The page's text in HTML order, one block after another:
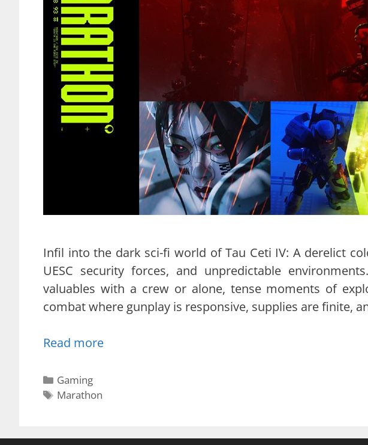
Infil into the dark sci-fi world of Tau Ceti IV: A derelict
UESC security forces, and unpredictable
valuables with a crew or alone, tense moments of
combat where gunplay is responsive, supplies are finite,
Read more
Categories
Gaming
Tags
Marathon